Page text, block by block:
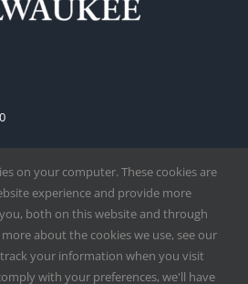
on your computer. These cookies are
experience and provide more
both on this website and through
about the cookies we use, see our
your information when you visit
with your preferences, we'll have